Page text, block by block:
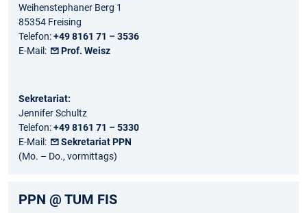
Weihenstephaner Berg 1
85354 Freising
Telefon:+49 8161 71 – 3536
E-Mail:
Prof. Weisz
Sekretariat:
Jennifer Schultz
Telefon:+49 8161 71 – 5330
E-Mail:
Sekretariat PPN
(Mo. – Do., vormittags)
PPN @ TUM FIS